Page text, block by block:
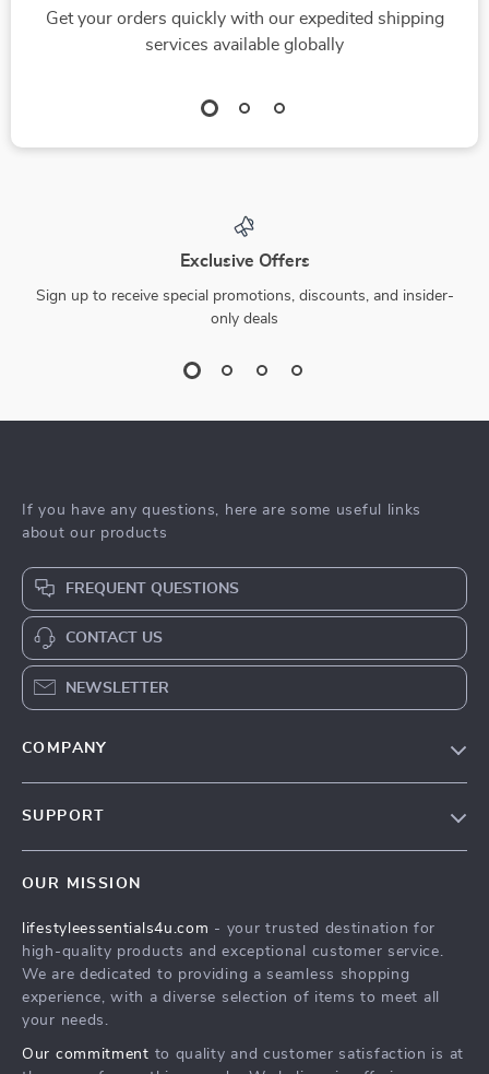
Get your orders quickly with our expedited shipping
services available globally
Exclusive Offers
Sign up to receive special promotions, discounts, and insider-
only deals
If you have any questions, here are some useful links
about our products
FREQUENT QUESTIONS
CONTACT US
NEWSLETTER
COMPANY
Community
SUPPORT
FAQ
Returns Center
Payment Methods
OUR MISSION
lifestyleessentials4u.com - your trusted destination for
high-quality products and exceptional customer service.
We are dedicated to providing a seamless shopping
experience, with a diverse selection of items to meet all
your needs.
Our commitment to quality and customer satisfaction is at